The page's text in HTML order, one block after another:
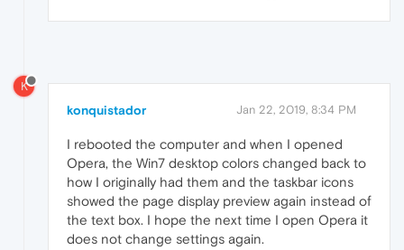
K
konquistador Jan 22, 2019, 8:34 PM
I rebooted the computer and when I opened
Opera, the Win7 desktop colors changed back to
how I originally had them and the taskbar icons
showed the page display preview again instead of
the text box. I hope the next time I open Opera it
does not change settings again.